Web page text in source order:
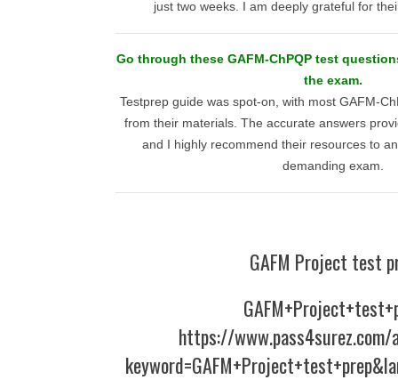
just two weeks. I am deeply grateful for
Go through these GAFM-ChPQP test
the exam.
Testprep guide was spot-on, with most GAFM-
from their materials. The accurate answers
and I highly recommend their resources to
demanding exam.
GAFM Project test
https://